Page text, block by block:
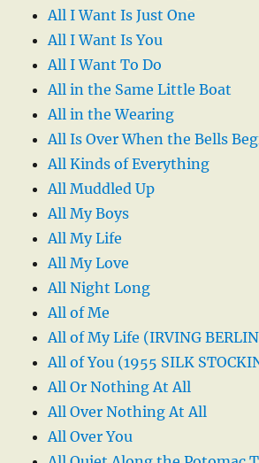
All I Want Is Just One
All I Want Is You
All I Want To Do
All in the Same Little Boat
All in the Wearing
All Is Over When the Bells
All Kinds of Everything
All Muddled Up
All My Boys
All My Life
All My Love
All Night Long
All of Me
All of My Life (IRVING
All of You (1955 SILK
All Or Nothing At All
All Over Nothing At All
All Over You